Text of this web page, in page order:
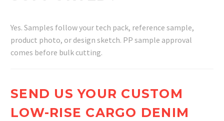
Yes. Samples follow your tech pack, reference sample,
product photo, or design sketch. PP sample approval
comes before bulk cutting.
SEND US YOUR CUSTOM
LOW-RISE CARGO DENIM